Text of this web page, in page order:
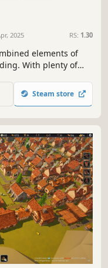
2025 RS: 1.30
elements of
With plenty of
Build your own
city of Ratopia.
Steam store